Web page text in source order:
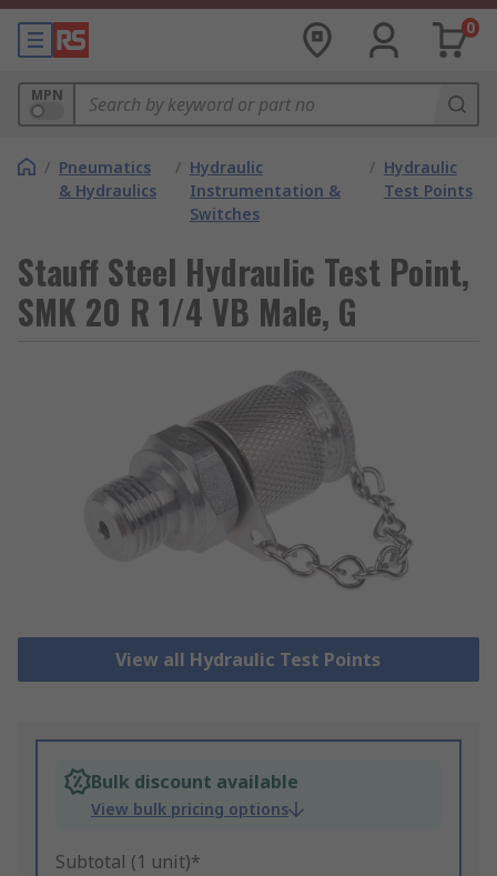
0
MPN
/ Pneumatics
& Hydraulics
/ Hydraulic
Instrumentation &
Switches
/ Hydraulic
Test Points
Stauff Steel Hydraulic Test Point,
SMK 20 R 1/4 VB Male, G
View all Hydraulic Test Points
Bulk discount available
View bulk pricing options
Subtotal (1 unit)*